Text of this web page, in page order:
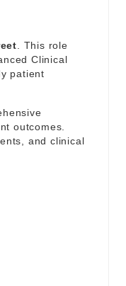
. This role
Clinical
patient
outcomes.
and clinical